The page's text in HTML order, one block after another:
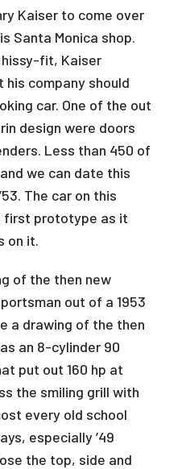
Kaiser to come over
Santa Monica shop.
fit, Kaiser
company should
car. One of the out
design were doors
Less than 450 of
we can date this
The car on this
first prototype as it
on it.
of the then new
out of a 1953
a drawing of the then
an 8-cylinder 90
put out 160 hp at
the smiling grill with
every old school
especially ’49
the top, side and